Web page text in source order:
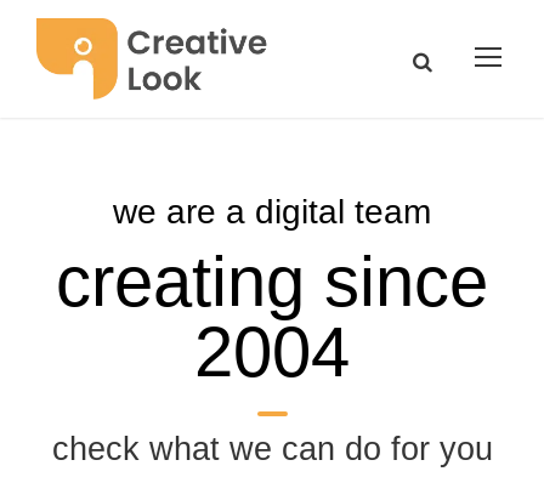
we are a digital team
creating since
2004
check what we can do for you